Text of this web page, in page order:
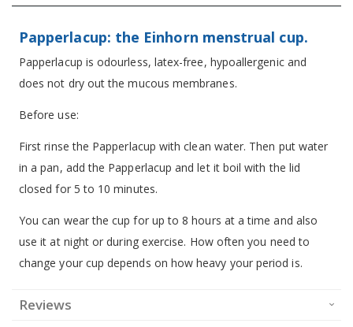
Papperlacup: the Einhorn menstrual cup.
Papperlacup is odourless, latex-free, hypoallergenic and
does not dry out the mucous membranes.
Before use:
First rinse the Papperlacup with clean water. Then put water
in a pan, add the Papperlacup and let it boil with the lid
closed for 5 to 10 minutes.
You can wear the cup for up to 8 hours at a time and also
use it at night or during exercise. How often you need to
change your cup depends on how heavy your period is.
Reviews